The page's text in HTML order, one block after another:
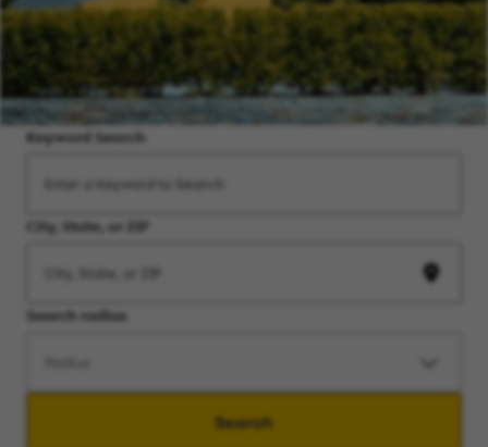
Keyword Search
City, State, or ZIP
Search radius
Search